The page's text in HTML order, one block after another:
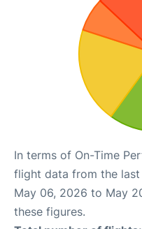
In terms of On-Time
flight data from the
May 06, 2026 to May
these figures.